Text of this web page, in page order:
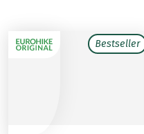
Bestseller